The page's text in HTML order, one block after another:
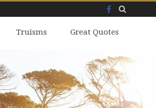
Facebook
Truisms Great Quotes